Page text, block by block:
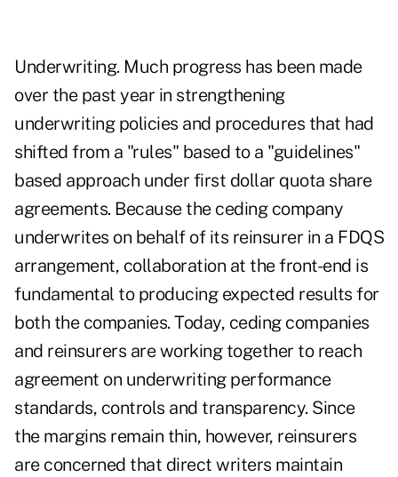
Underwriting. Much progress has been made
over the past year in strengthening
underwriting policies and procedures that had
shifted from a "rules" based to a "guidelines"
based approach under first dollar quota share
agreements. Because the ceding company
underwrites on behalf of its reinsurer in a FDQS
arrangement, collaboration at the front-end is
fundamental to producing expected results for
both the companies. Today, ceding companies
and reinsurers are working together to reach
agreement on underwriting performance
standards, controls and transparency. Since
the margins remain thin, however, reinsurers
are concerned that direct writers maintain